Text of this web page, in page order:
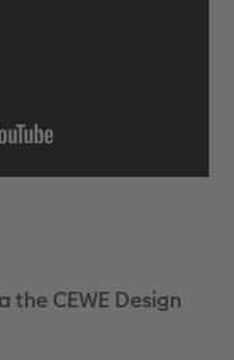
the CEWE Design